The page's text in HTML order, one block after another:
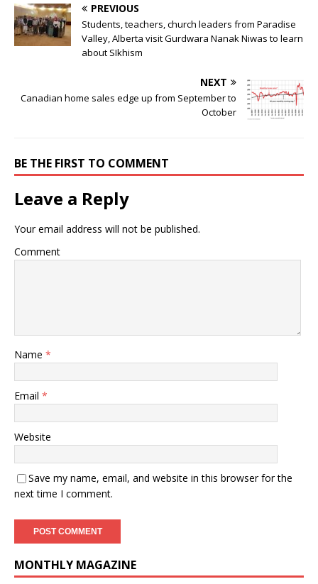
PREVIOUS
Students, teachers, church leaders from Paradise
Valley, Alberta visit Gurdwara Nanak Niwas to learn
about SIkhism
NEXT
Canadian home sales edge up from September to
October
BE THE FIRST TO COMMENT
Leave a Reply
Your email address will not be published.
Comment
Name *
Email *
Website
Save my name, email, and website in this browser for the
next time I comment.
MONTHLY MAGAZINE